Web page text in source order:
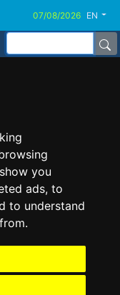
you
ads, to
to understand
EN